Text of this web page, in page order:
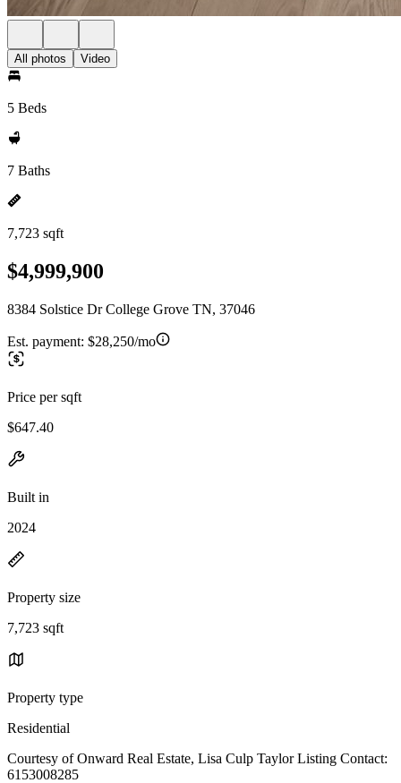
All photos Video
5 Beds
7 Baths
7,723 sqft
$4,999,900
8384 Solstice Dr College Grove TN, 37046
Est. payment: $28,250/mo
Price per sqft
$647.40
Built in
2024
Property size
7,723 sqft
Property type
Residential
Courtesy of Onward Real Estate, Lisa Culp Taylor Listing Contact:
6153008285